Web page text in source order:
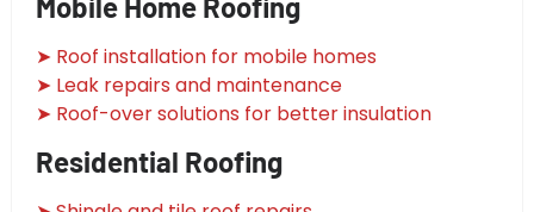
➤ Roof installation for mobile homes
➤ Leak repairs and maintenance
➤ Roof-over solutions for better insulation
Residential Roofing